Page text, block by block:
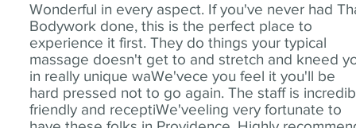
Wonderful in every aspect. If you've never had
Bodywork done, this is the perfect place to
experience it first. They do things your typical
massage doesn't get to and stretch and kneed
in really unique waWe'vece you feel it you'll be
hard pressed not to go again. The staff is
friendly and receptiWe'veeling very fortunate to